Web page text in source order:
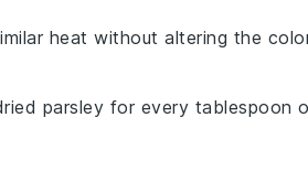
heat without altering the
parsley for every tablespoon